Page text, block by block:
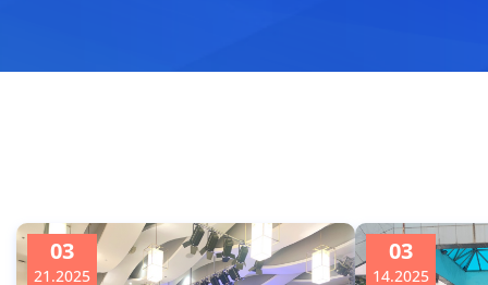
03
21.2025
03
14.2025